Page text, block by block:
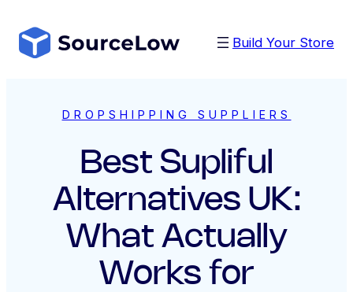
content
Build Your Store
DROPSHIPPING SUPPLIERS
Best Supliful
Alternatives UK:
What Actually
Works for